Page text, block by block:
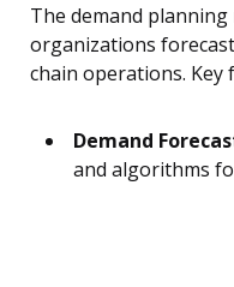
The demand planning
organizations
chain operations. Key
Demand
and algorithms